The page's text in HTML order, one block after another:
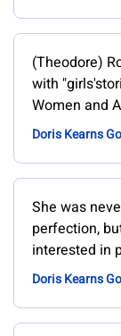
(Theodore)
with
Women and
Doris Kearns
She was
perfection,
interested in
Doris Kearns